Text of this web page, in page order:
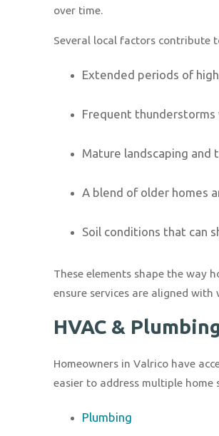
over time.
Several local factors contribute
Extended periods of
Frequent
Mature landscaping and
A blend of older homes
Soil conditions that can
These elements shape the way
ensure services are aligned
HVAC &
Homeowners in Valrico have
easier to address multiple home
Plumbing